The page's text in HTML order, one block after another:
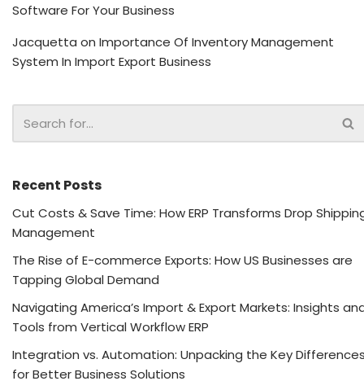
Software For Your Business
Jacquetta on Importance Of Inventory Management
System In Import Export Business
Recent Posts
Cut Costs & Save Time: How ERP Transforms Drop
Management
The Rise of E-commerce Exports: How US Businesses are
Tapping Global Demand
Navigating America’s Import & Export Markets: Insights
Tools from Vertical Workflow ERP
Integration vs. Automation: Unpacking the Key
for Better Business Solutions